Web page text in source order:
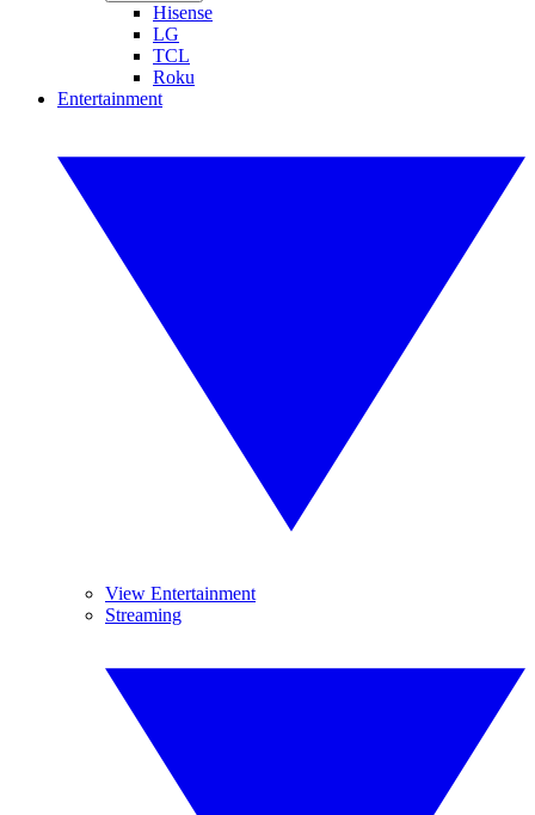
Hisense
LG
TCL
Roku
Entertainment
View Entertainment
Streaming